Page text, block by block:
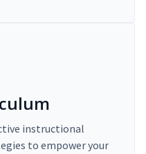
instructional
to empower your